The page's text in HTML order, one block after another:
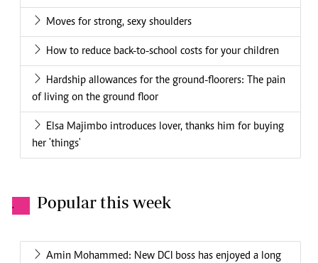
Moves for strong, sexy shoulders
How to reduce back-to-school costs for your children
Hardship allowances for the ground-floorers: The pain
of living on the ground floor
Elsa Majimbo introduces lover, thanks him for buying
her 'things'
. Popular this week
Amin Mohammed: New DCI boss has enjoyed a long